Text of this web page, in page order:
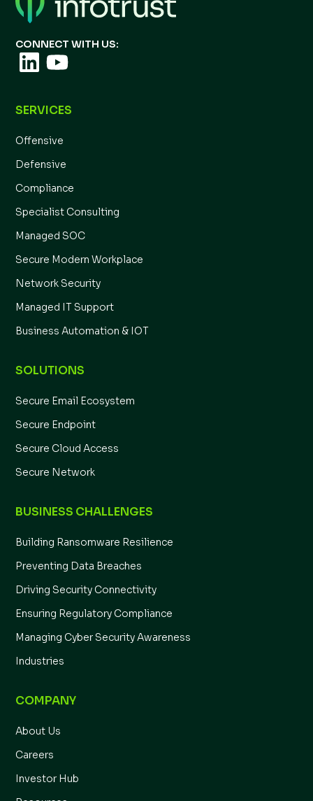
CONNECT WITH US:
SERVICES
Offensive
Defensive
Compliance
Specialist Consulting
Managed SOC
Secure Modern Workplace
Network Security
Managed IT Support
Business Automation & IOT
SOLUTIONS
Secure Email Ecosystem
Secure Endpoint
Secure Cloud Access
Secure Network
BUSINESS CHALLENGES
Building Ransomware Resilience
Preventing Data Breaches
Driving Security Connectivity
Ensuring Regulatory Compliance
Managing Cyber Security Awareness
Industries
COMPANY
About Us
Careers
Investor Hub